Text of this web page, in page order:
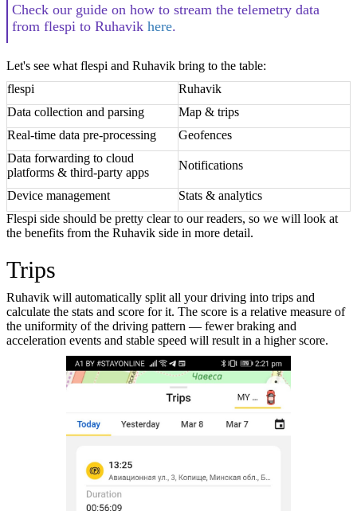
Check our guide on how to stream the telemetry data
from flespi to Ruhavik here.
Let's see what flespi and Ruhavik bring to the table:
flespi
Ruhavik
Data collection and parsing
Map & trips
Real-time data pre-processing
Geofences
Data forwarding to cloud
platforms & third-party apps
Notifications
Device management
Stats & analytics
Flespi side should be pretty clear to our readers, so we will look at
the benefits from the Ruhavik side in more detail.
Trips
Ruhavik will automatically split all your driving into trips and
calculate the stats and score for it. The score is a relative measure of
the uniformity of the driving pattern — fewer braking and
acceleration events and stable speed will result in a higher score.